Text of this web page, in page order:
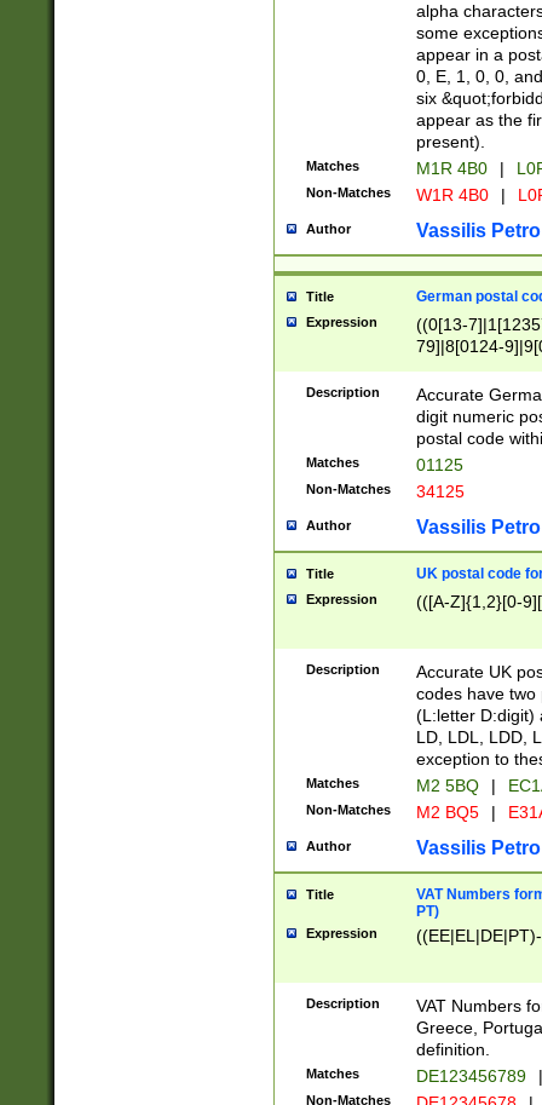
alpha
some
appear in a
0, E, 1, 0, 0,
six
appear as the
present).
Matches M1R 4B0 |
Non-Matches W1R 4B0 |
Author Vassilis
Title German postal
Expression
((0[13-
79]|8[0124-
9]|11[5-
Description
Accurate
digit numeric
postal code
Matches 01125
Non-Matches 34125
Author Vassilis
Title UK postal code
Expression (([A-Z]{1,2}[0-
Description
Accurate UK
codes have two
(L:letter D:digit)
LD, LDL, LDD,
exception to
Matches M2 5BQ |
Non-Matches M2 BQ5 |
Author Vassilis
Title
VAT Numbers
PT)
Expression
Description
VAT Numbers
Greece,
definition.
Matches DE123456789 |
Non-Matches